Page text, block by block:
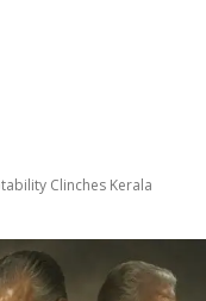
Clinches Kerala